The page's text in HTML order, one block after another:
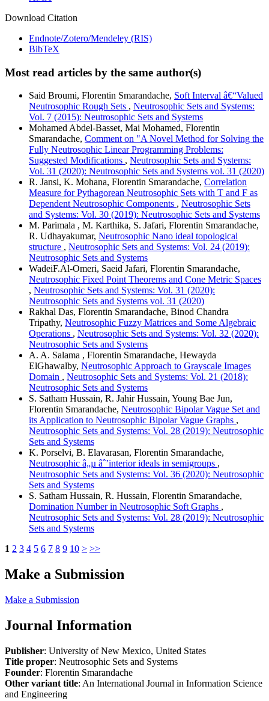
Download Citation
Endnote/Zotero/Mendeley (RIS)
BibTeX
Most read articles by the same author(s)
Said Broumi, Florentin Smarandache, Soft Interval â€“Valued
Neutrosophic Rough Sets , Neutrosophic Sets and Systems:
Vol. 7 (2015): Neutrosophic Sets and Systems
Mohamed Abdel-Basset, Mai Mohamed, Florentin
Smarandache, Comment on "A Novel Method for Solving the
Fully Neutrosophic Linear Programming Problems:
Suggested Modifications , Neutrosophic Sets and Systems:
Vol. 31 (2020): Neutrosophic Sets and Systems vol. 31 (2020)
R. Jansi, K. Mohana, Florentin Smarandache, Correlation
Measure for Pythagorean Neutrosophic Sets with T and F as
Dependent Neutrosophic Components , Neutrosophic Sets
and Systems: Vol. 30 (2019): Neutrosophic Sets and Systems
M. Parimala , M. Karthika, S. Jafari, Florentin Smarandache,
R. Udhayakumar, Neutrosophic Nano ideal topological
structure , Neutrosophic Sets and Systems: Vol. 24 (2019):
Neutrosophic Sets and Systems
WadeiF.Al-Omeri, Saeid Jafari, Florentin Smarandache,
Neutrosophic Fixed Point Theorems and Cone Metric Spaces
, Neutrosophic Sets and Systems: Vol. 31 (2020):
Neutrosophic Sets and Systems vol. 31 (2020)
Rakhal Das, Florentin Smarandache, Binod Chandra
Tripathy, Neutrosophic Fuzzy Matrices and Some Algebraic
Operations , Neutrosophic Sets and Systems: Vol. 32 (2020):
Neutrosophic Sets and Systems
A. A. Salama , Florentin Smarandache, Hewayda
ElGhawalby, Neutrosophic Approach to Grayscale Images
Domain , Neutrosophic Sets and Systems: Vol. 21 (2018):
Neutrosophic Sets and Systems
S. Satham Hussain, R. Jahir Hussain, Young Bae Jun,
Florentin Smarandache, Neutrosophic Bipolar Vague Set and
its Application to Neutrosophic Bipolar Vague Graphs ,
Neutrosophic Sets and Systems: Vol. 28 (2019): Neutrosophic
Sets and Systems
K. Porselvi, B. Elavarasan, Florentin Smarandache,
Neutrosophic â„µ âˆ’interior ideals in semigroups ,
Neutrosophic Sets and Systems: Vol. 36 (2020): Neutrosophic
Sets and Systems
S. Satham Hussain, R. Hussain, Florentin Smarandache,
Domination Number in Neutrosophic Soft Graphs ,
Neutrosophic Sets and Systems: Vol. 28 (2019): Neutrosophic
Sets and Systems
1 2 3 4 5 6 7 8 9 10 > >>
Make a Submission
Make a Submission
Journal Information
Publisher: University of New Mexico, United States
Title proper: Neutrosophic Sets and Systems
Founder: Florentin Smarandache
Other variant title: An International Journal in Information Science
and Engineering